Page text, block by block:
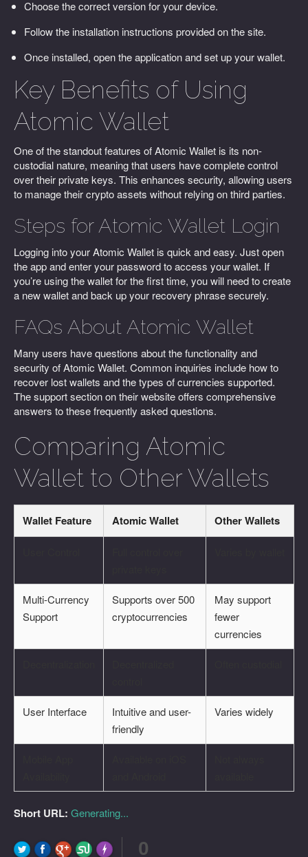
Choose the correct version for your device.
Follow the installation instructions provided on the site.
Once installed, open the application and set up your wallet.
Key Benefits of Using
Atomic Wallet
One of the standout features of Atomic Wallet is its non-
custodial nature, meaning that users have complete control
over their private keys. This enhances security, allowing users
to manage their crypto assets without relying on third parties.
Steps for Atomic Wallet Login
Logging into your Atomic Wallet is quick and easy. Just open
the app and enter your password to access your wallet. If
you’re using the wallet for the first time, you will need to create
a new wallet and back up your recovery phrase securely.
FAQs About Atomic Wallet
Many users have questions about the functionality and
security of Atomic Wallet. Common inquiries include how to
recover lost wallets and the types of currencies supported.
The support section on their website offers comprehensive
answers to these frequently asked questions.
Comparing Atomic
Wallet to Other Wallets
Wallet Feature Atomic Wallet Other Wallets
Multi-Currency
Support
Supports over 500
cryptocurrencies
May support
fewer
currencies
User Interface
Intuitive and user-
friendly
Varies widely
Short URL: Generating...
Made with FLARE
0